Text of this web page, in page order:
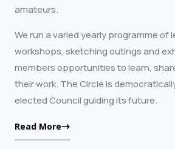
amateurs.
We run a varied yearly programme of
workshops, sketching outings and
members opportunities to learn,
their work. The Circle is
elected Council guiding its future.
Read More